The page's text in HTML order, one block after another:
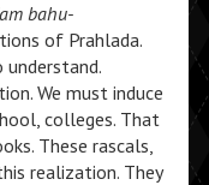
bahu-
of Prahlada.
We must induce
colleges. That
These rascals,
realization. They